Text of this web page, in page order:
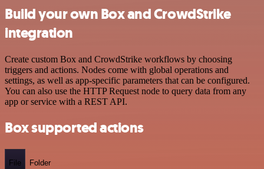
Build your own Box and CrowdStrike
integration
Create custom Box and CrowdStrike workflows by choosing
triggers and actions. Nodes come with global operations and
settings, as well as app-specific parameters that can be configured.
You can also use the HTTP Request node to query data from any
app or service with a REST API.
Box supported actions
File Folder